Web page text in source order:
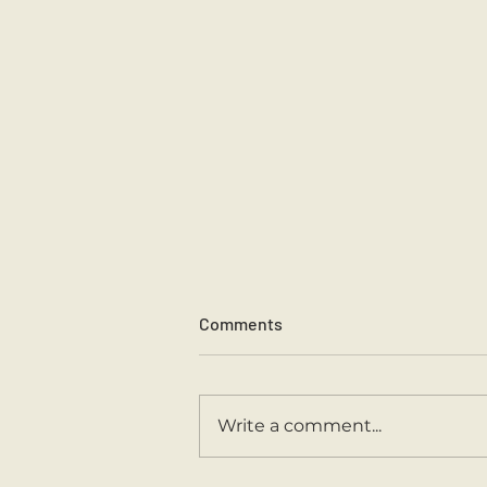
Sports Day 2026.
Comments
Write a comment...